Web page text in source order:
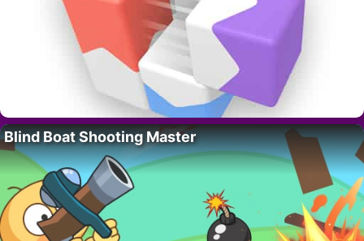
Blind Boat Shooting Master